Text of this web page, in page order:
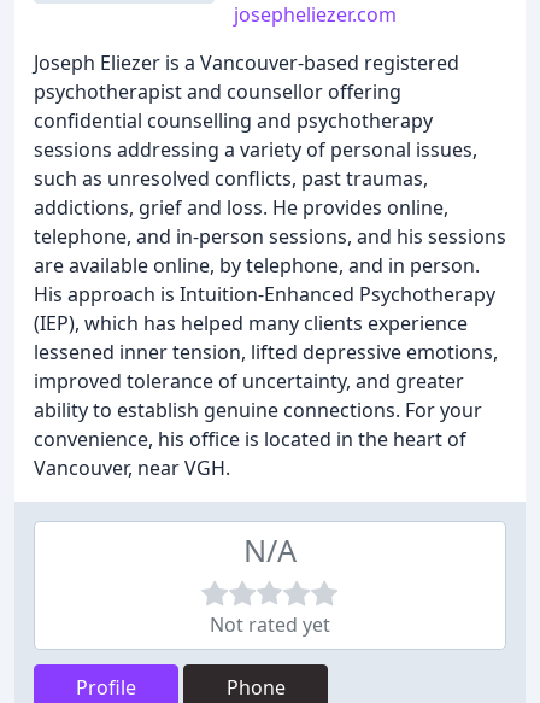
josepheliezer.com
Joseph Eliezer is a Vancouver-based registered
psychotherapist and counsellor offering
confidential counselling and psychotherapy
sessions addressing a variety of personal issues,
such as unresolved conflicts, past traumas,
addictions, grief and loss. He provides online,
telephone, and in-person sessions, and his sessions
are available online, by telephone, and in person.
His approach is Intuition-Enhanced Psychotherapy
(IEP), which has helped many clients experience
lessened inner tension, lifted depressive emotions,
improved tolerance of uncertainty, and greater
ability to establish genuine connections. For your
convenience, his office is located in the heart of
Vancouver, near VGH.
N/A
Not rated yet
Profile Phone